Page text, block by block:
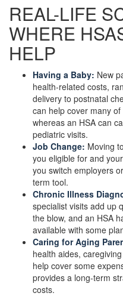
REAL-LIFE
WHERE
HELP
Having a Baby: New
health-related costs,
delivery to postnatal
can help cover many
whereas an HSA can
pediatric visits.
Job Change: Moving
you eligible for and
you switch employers
term tool.
Chronic Illness
specialist visits add up
the blow, and an HSA
available with some
Caring for Aging
health aides,
help cover some
provides a long-term
costs.